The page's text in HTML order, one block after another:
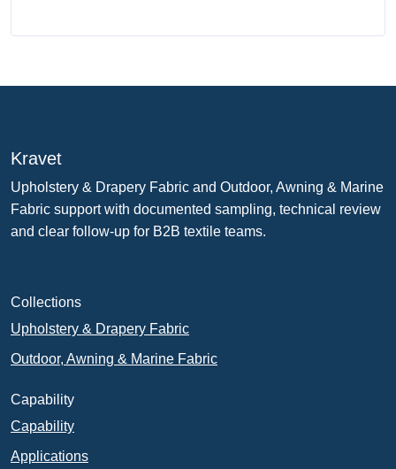
Kravet
Upholstery & Drapery Fabric and Outdoor, Awning & Marine
Fabric support with documented sampling, technical review
and clear follow-up for B2B textile teams.
Collections
Upholstery & Drapery Fabric
Outdoor, Awning & Marine Fabric
Capability
Capability
Applications